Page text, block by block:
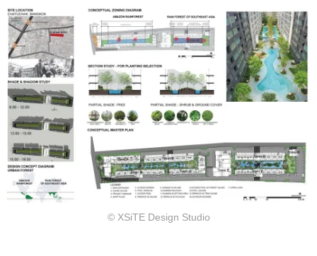
© XSiTE Design Studio